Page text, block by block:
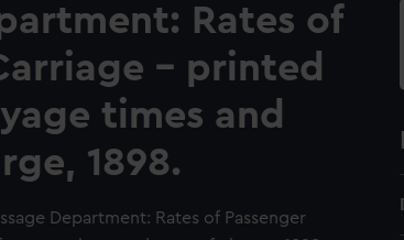
Rates of
- printed
times and
1898.
Department: Rates of Passenger